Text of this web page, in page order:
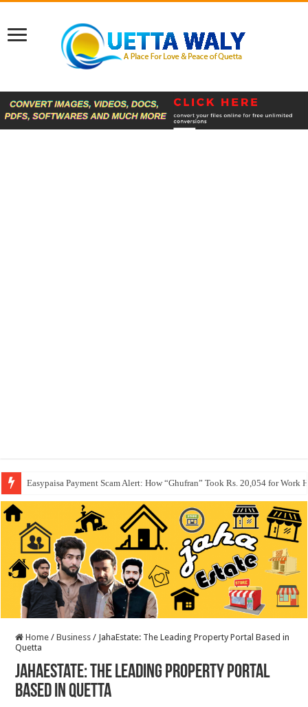
Easypaisa Payment Scam Alert: How “Ghufran” Took Rs. 20,054 for Work
Home / Business / JahaEstate: The Leading Property Portal Based in
Quetta
JahaEstate: The Leading Property Portal
Based in Quetta